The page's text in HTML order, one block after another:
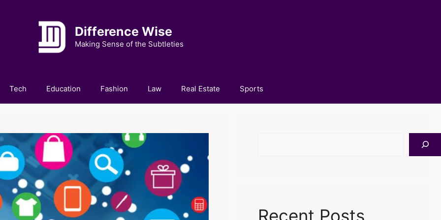
Difference Wise
Making Sense of the Subtleties
Tech Education Fashion Law Real Estate Sports
Recent Posts